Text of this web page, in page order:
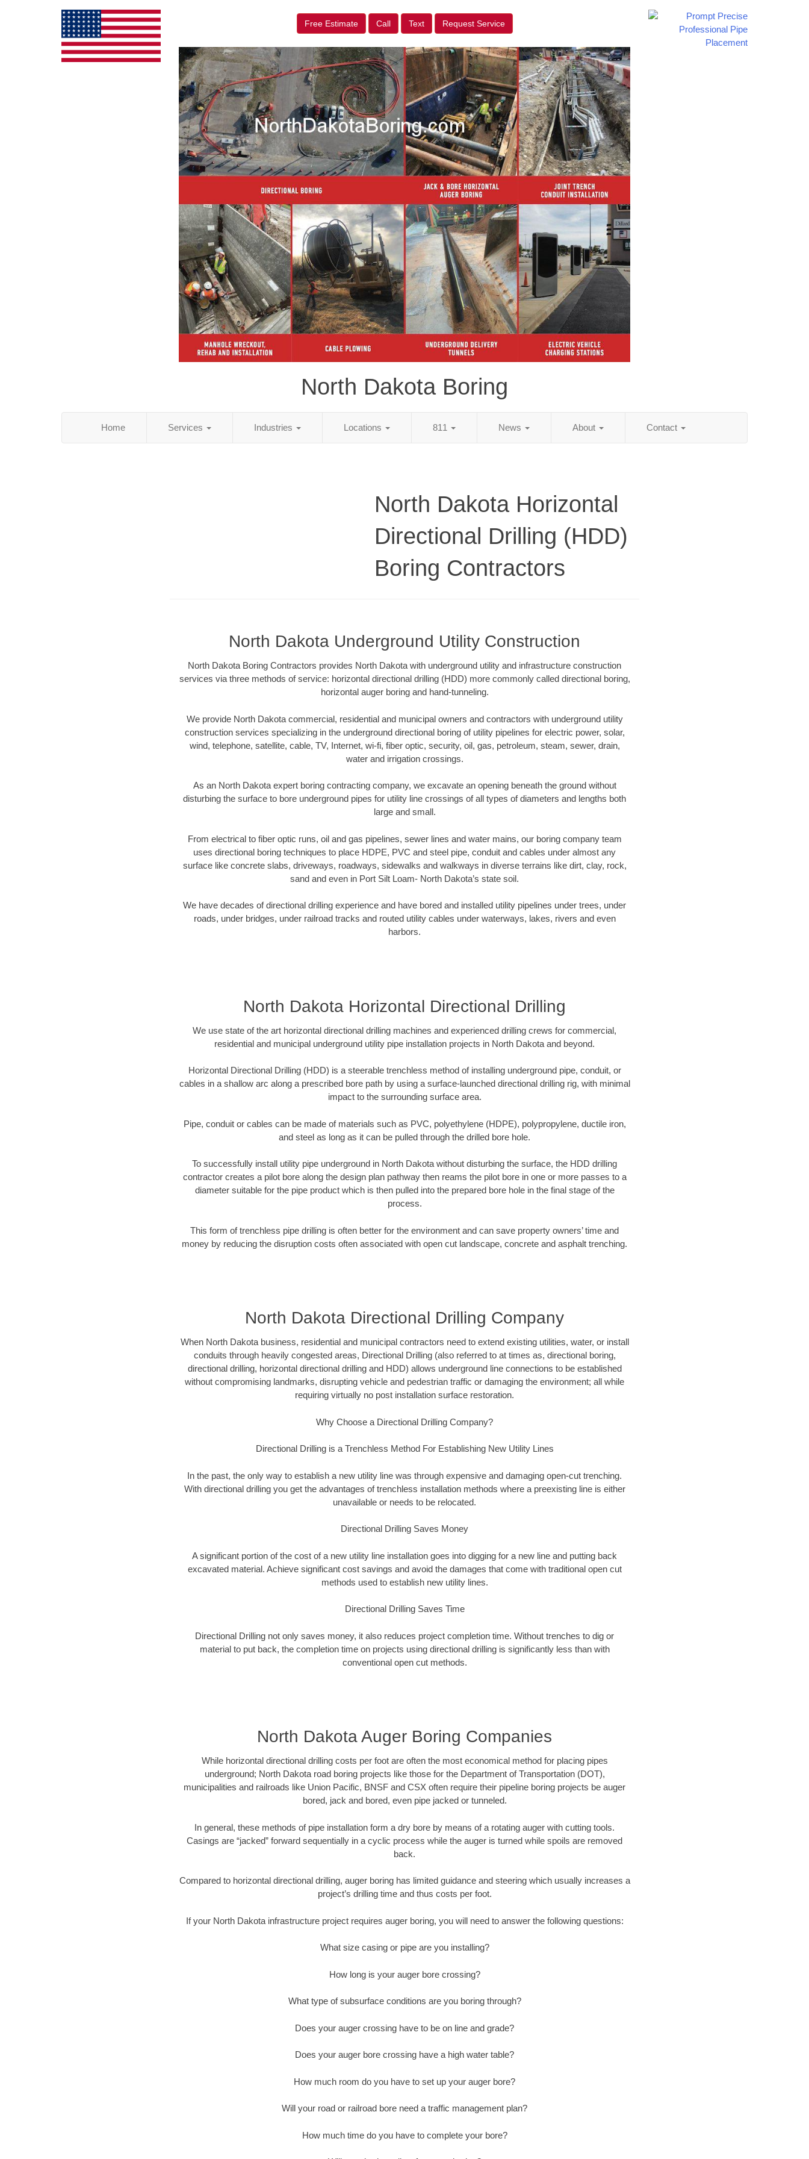
Free Estimate Call Text Request Service
North Dakota Boring
Home Services Industries Locations 811 News About Contact
North Dakota Horizontal
Directional Drilling (HDD)
Boring Contractors
North Dakota Underground Utility Construction
North Dakota Boring Contractors provides North Dakota with underground utility and infrastructure construction
services via three methods of service: horizontal directional drilling (HDD) more commonly called directional boring,
horizontal auger boring and hand-tunneling.
We provide North Dakota commercial, residential and municipal owners and contractors with underground utility
construction services specializing in the underground directional boring of utility pipelines for electric power, solar,
wind, telephone, satellite, cable, TV, Internet, wi-fi, fiber optic, security, oil, gas, petroleum, steam, sewer, drain,
water and irrigation crossings.
As an North Dakota expert boring contracting company, we excavate an opening beneath the ground without
disturbing the surface to bore underground pipes for utility line crossings of all types of diameters and lengths both
large and small.
From electrical to fiber optic runs, oil and gas pipelines, sewer lines and water mains, our boring company team
uses directional boring techniques to place HDPE, PVC and steel pipe, conduit and cables under almost any
surface like concrete slabs, driveways, roadways, sidewalks and walkways in diverse terrains like dirt, clay, rock,
sand and even in Port Silt Loam- North Dakota’s state soil.
We have decades of directional drilling experience and have bored and installed utility pipelines under trees, under
roads, under bridges, under railroad tracks and routed utility cables under waterways, lakes, rivers and even
harbors.
North Dakota Horizontal Directional Drilling
We use state of the art horizontal directional drilling machines and experienced drilling crews for commercial,
residential and municipal underground utility pipe installation projects in North Dakota and beyond.
Horizontal Directional Drilling (HDD) is a steerable trenchless method of installing underground pipe, conduit, or
cables in a shallow arc along a prescribed bore path by using a surface-launched directional drilling rig, with minimal
impact to the surrounding surface area.
Pipe, conduit or cables can be made of materials such as PVC, polyethylene (HDPE), polypropylene, ductile iron,
and steel as long as it can be pulled through the drilled bore hole.
To successfully install utility pipe underground in North Dakota without disturbing the surface, the HDD drilling
contractor creates a pilot bore along the design plan pathway then reams the pilot bore in one or more passes to a
diameter suitable for the pipe product which is then pulled into the prepared bore hole in the final stage of the
process.
This form of trenchless pipe drilling is often better for the environment and can save property owners’ time and
money by reducing the disruption costs often associated with open cut landscape, concrete and asphalt trenching.
North Dakota Directional Drilling Company
When North Dakota business, residential and municipal contractors need to extend existing utilities, water, or install
conduits through heavily congested areas, Directional Drilling (also referred to at times as, directional boring,
directional drilling, horizontal directional drilling and HDD) allows underground line connections to be established
without compromising landmarks, disrupting vehicle and pedestrian traffic or damaging the environment; all while
requiring virtually no post installation surface restoration.
Why Choose a Directional Drilling Company?
Directional Drilling is a Trenchless Method For Establishing New Utility Lines
In the past, the only way to establish a new utility line was through expensive and damaging open-cut trenching.
With directional drilling you get the advantages of trenchless installation methods where a preexisting line is either
unavailable or needs to be relocated.
Directional Drilling Saves Money
A significant portion of the cost of a new utility line installation goes into digging for a new line and putting back
excavated material. Achieve significant cost savings and avoid the damages that come with traditional open cut
methods used to establish new utility lines.
Directional Drilling Saves Time
Directional Drilling not only saves money, it also reduces project completion time. Without trenches to dig or
material to put back, the completion time on projects using directional drilling is significantly less than with
conventional open cut methods.
North Dakota Auger Boring Companies
While horizontal directional drilling costs per foot are often the most economical method for placing pipes
underground; North Dakota road boring projects like those for the Department of Transportation (DOT),
municipalities and railroads like Union Pacific, BNSF and CSX often require their pipeline boring projects be auger
bored, jack and bored, even pipe jacked or tunneled.
In general, these methods of pipe installation form a dry bore by means of a rotating auger with cutting tools.
Casings are “jacked” forward sequentially in a cyclic process while the auger is turned while spoils are removed
back.
Compared to horizontal directional drilling, auger boring has limited guidance and steering which usually increases a
project’s drilling time and thus costs per foot.
If your North Dakota infrastructure project requires auger boring, you will need to answer the following questions:
What size casing or pipe are you installing?
How long is your auger bore crossing?
What type of subsurface conditions are you boring through?
Does your auger crossing have to be on line and grade?
Does your auger bore crossing have a high water table?
How much room do you have to set up your auger bore?
Will your road or railroad bore need a traffic management plan?
How much time do you have to complete your bore?